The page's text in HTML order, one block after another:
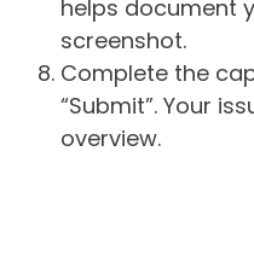
helps document
screenshot.
Complete the
“Submit”. Your
overview.